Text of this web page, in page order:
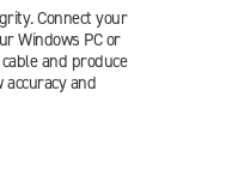
Connect your
Windows PC or
and produce
and